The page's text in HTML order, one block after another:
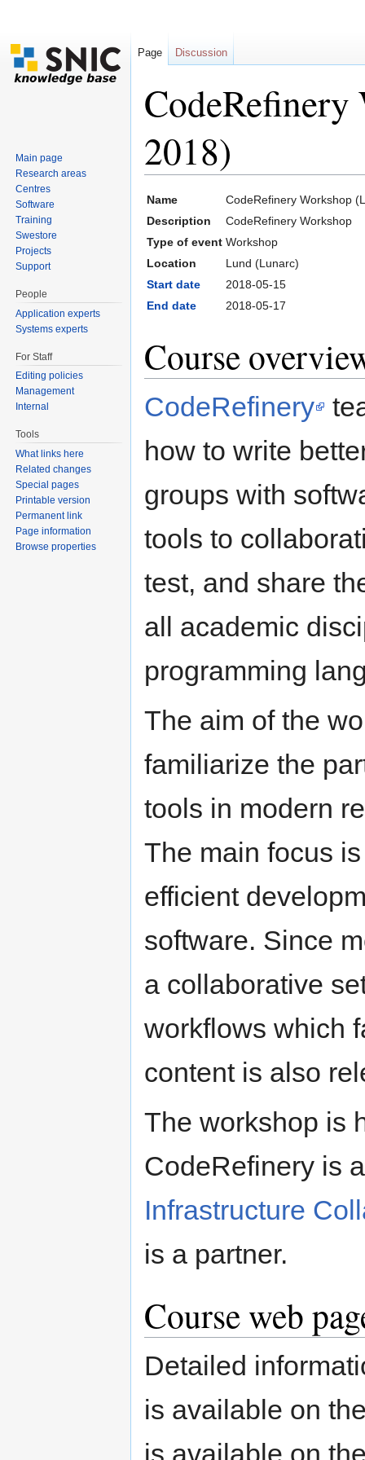
2018)
Name
CodeRefinery Workshop
Description
CodeRefinery Workshop
Type of event Workshop
Location
Lund (Lunarc)
Start date
2018-05-15
End date
2018-05-17
Course
CodeRefinery
how to write
groups with
tools to
test, and share
all academic
programming
The aim of the
familiarize the
tools in modern
The main focus
efficient
software. Since
a collaborative
workflows which
content is also
The workshop is
CodeRefinery is
Infrastructure
is a partner.
Course web
Detailed
is available on
Page Discussion
Main page
Research areas
Centres
Software
Training
Swestore
Projects
Support
People
Application experts
Systems experts
For Staff
Editing policies
Management
Internal
Tools
What links here
Related changes
Special pages
Printable version
Permanent link
Page information
Browse properties